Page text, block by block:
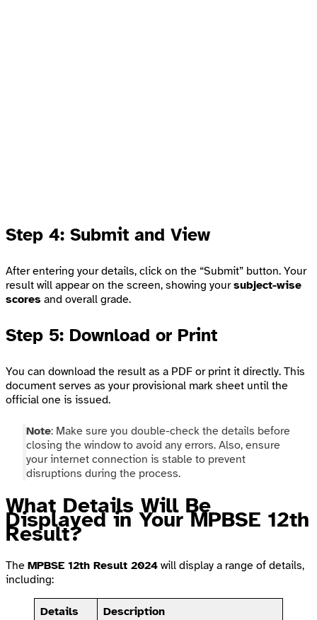
Step 4: Submit and View
After entering your details, click on the “Submit” button. Your
result will appear on the screen, showing yoursubject-wise
scores and overall grade.
Step 5: Download or Print
You can download the result as a PDF or print it directly. This
document serves as your provisional mark sheet until the
official one is issued.
Note: Make sure you double-check the details before
closing the window to avoid any errors. Also, ensure
your internet connection is stable to prevent
disruptions during the process.
What Details Will Be
Displayed in Your MPBSE 12th
Result?
The MPBSE 12th Result 2024 will display a range of details,
including:
Details
Description